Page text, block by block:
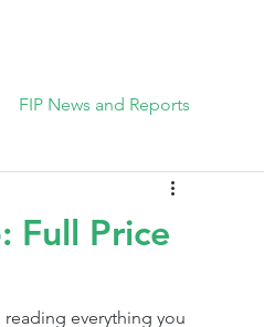
FIP News and Reports
Full Price
everything you